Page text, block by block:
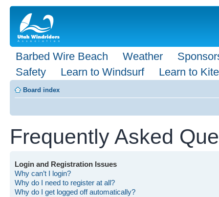
Barbed Wire Beach Weather
Safety
Learn to Windsurf Learn to Kite
Board index
Frequently Asked
Login and Registration Issues
Why can’t I login?
Why do I need to register at all?
Why do I get logged off automatically?